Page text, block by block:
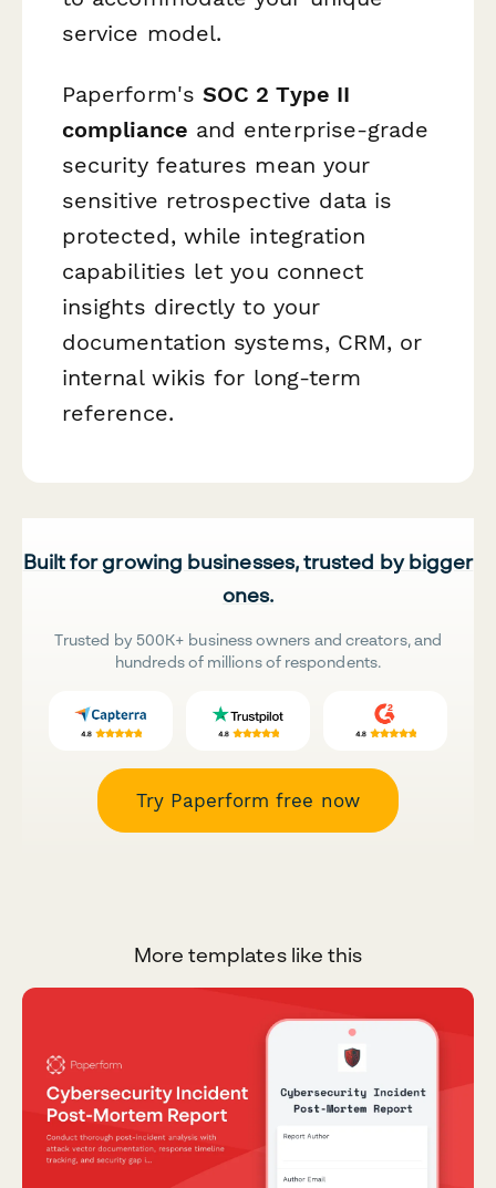
service model.
Paperform's SOC 2 Type II
compliance and enterprise-grade
security features mean your
sensitive retrospective data is
protected, while integration
capabilities let you connect
insights directly to your
documentation systems, CRM, or
internal wikis for long-term
reference.
Built for growing businesses, trusted by bigger
ones.
Trusted by 500K+ business owners and creators, and
hundreds of millions of respondents.
Try Paperform free now
More templates like this